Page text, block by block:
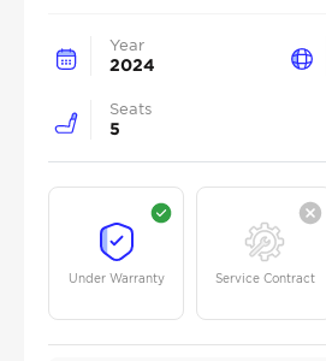
Year
2024
Seats
5
Under Warranty Service Contract